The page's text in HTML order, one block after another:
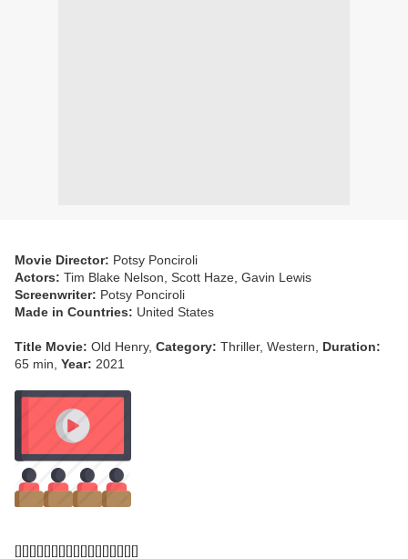
Movie Director: Potsy Ponciroli
Actors: Tim Blake Nelson, Scott Haze, Gavin Lewis
Screenwriter: Potsy Ponciroli
Made in Countries: United States
Title Movie: Old Henry, Category: Thriller, Western, Duration:
65 min, Year: 2021
[][][][][][][][][][][][][][][][][]